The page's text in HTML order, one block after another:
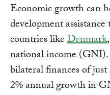
Economic growth can
development
countries likeDenmark
national income (GNI).
bilateral finances of
2% annual growth in